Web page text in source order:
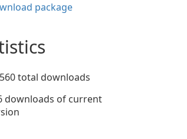
package
total downloads
downloads of current